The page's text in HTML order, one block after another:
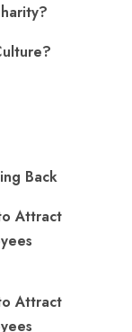
Back
Attract
Attract